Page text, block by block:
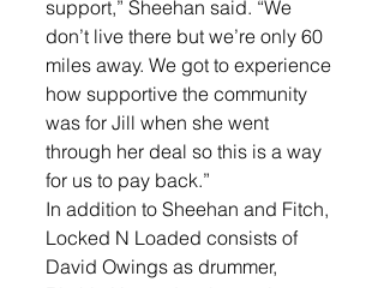
support,” Sheehan said. “We
don’t live there but we’re only 60
miles away. We got to experience
how supportive the community
was for Jill when she went
through her deal so this is a way
for us to pay back.”
In addition to Sheehan and Fitch,
Locked N Loaded consists of
David Owings as drummer,